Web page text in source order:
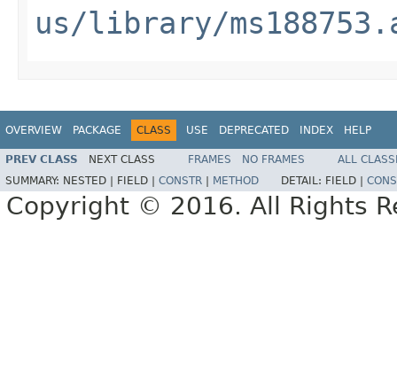
us/library/
OVERVIEW PACKAGE CLASS USE DEPRECATED INDEX HELP
PREV CLASS NEXT CLASS FRAMES NO FRAMES
ALL
SUMMARY: NESTED | FIELD | CONSTR METHOD DETAIL: FIELD |
Copyright © 2016. All Rights